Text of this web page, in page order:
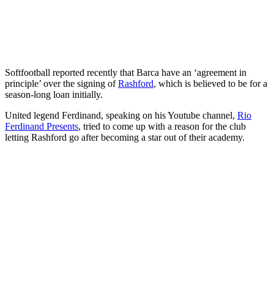
Softfootball reported recently that Barca have an ‘agreement in
principle’ over the signing ofRashford, which is believed to be for a
season-long loan initially.
United legend Ferdinand, speaking on his Youtube channel, Rio
Ferdinand Presents, tried to come up with a reason for the club
letting Rashford go after becoming a star out of their academy.